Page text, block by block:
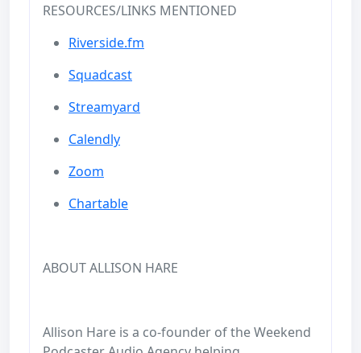
RESOURCES/LINKS MENTIONED
Riverside.fm
Squadcast
Streamyard
Calendly
Zoom
Chartable
ABOUT ALLISON HARE
Allison Hare is a co-founder of the Weekend